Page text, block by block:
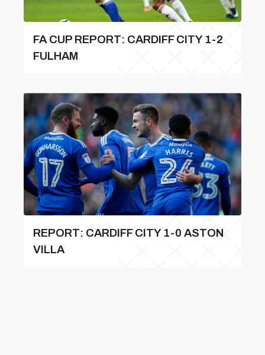
FA CUP REPORT: CARDIFF CITY 1-2
FULHAM
REPORT: CARDIFF CITY 1-0 ASTON
VILLA